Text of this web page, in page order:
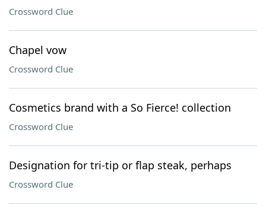
Crossword Clue
Chapel vow
Crossword Clue
Cosmetics brand with a So Fierce! collection
Crossword Clue
Designation for tri-tip or flap steak, perhaps
Crossword Clue